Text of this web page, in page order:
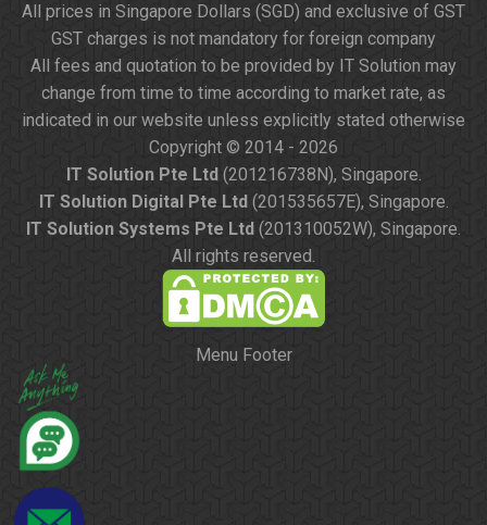
All prices in Singapore Dollars (SGD) and exclusive of GST
GST charges is not mandatory for foreign company
All fees and quotation to be provided by IT Solution may
change from time to time according to market rate, as
indicated in our website unless explicitly stated otherwise
Copyright © 2014 - 2026
IT Solution Pte Ltd (201216738N), Singapore.
IT Solution Digital Pte Ltd (201535657E), Singapore.
IT Solution Systems Pte Ltd (201310052W), Singapore.
All rights reserved.
Menu Footer